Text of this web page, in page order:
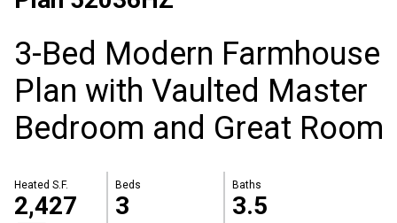
3-Bed Modern Farmhouse
Plan with Vaulted Master
Bedroom and Great Room
Heated S.F.
2,427
Beds
3
Baths
3.5